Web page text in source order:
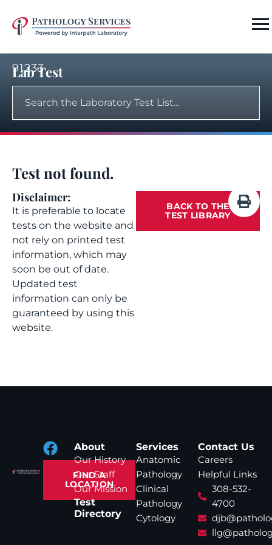
91233
Lab Test
Test not found.
Disclaimer:
It is preferable to locate
tests on the website and
not rely on printed test
information, which may
soon be out of date.
Updated test
information can only be
guaranteed by using this
website.
BACK TO THE
TEST LIBRARY
FIND A
LOCATION
About
Our History
Our Staff
Our Mission
Test
Directory
Services
Anatomic
Pathology
Clinical
Pathology
Cytology
Contact Us
Careers
Helpful Links
308-532-
4700